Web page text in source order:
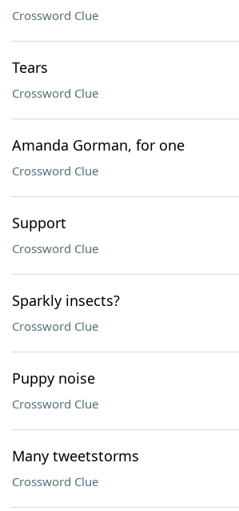
Crossword Clue
Tears
Crossword Clue
Amanda Gorman, for one
Crossword Clue
Support
Crossword Clue
Sparkly insects?
Crossword Clue
Puppy noise
Crossword Clue
Many tweetstorms
Crossword Clue